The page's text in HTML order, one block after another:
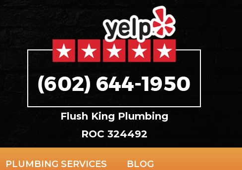
Flush King Plumbing
ROC 324492
PLUMBING SERVICES BLOG